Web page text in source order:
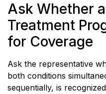
Ask Whether
Treatment
for Coverage
Ask the representative
both conditions
sequentially, is